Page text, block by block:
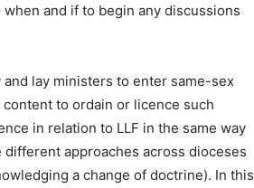
and if to begin any discussions
lay ministers to enter same-sex
to ordain or licence such
in relation to LLF in the same way
approaches across dioceses
a change of doctrine). In this